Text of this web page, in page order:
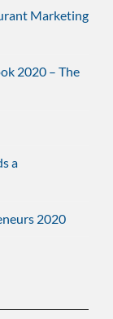
Marketing
2020 – The
a
2020